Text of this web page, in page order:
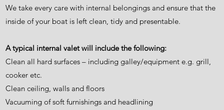
We take every care with internal belongings and ensure that the
inside of your boat is left clean, tidy and presentable.
A typical internal valet will include the following:
Clean all hard surfaces – including galley/equipment e.g. grill,
cooker etc.
Clean ceiling, walls and floors
Vacuuming of soft furnishings and headlining